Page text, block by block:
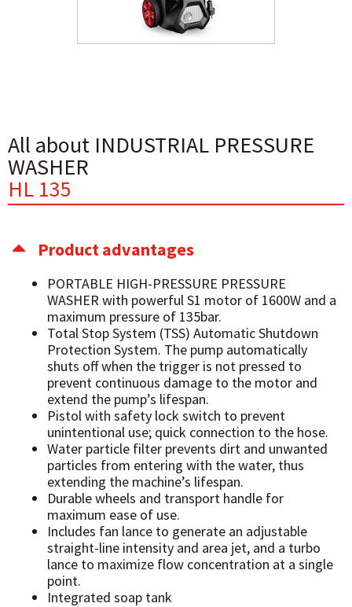
All about INDUSTRIAL PRESSURE
WASHER
HL 135
Product advantages
PORTABLE HIGH-PRESSURE PRESSURE
WASHER with powerful S1 motor of 1600W and a
maximum pressure of 135bar.
Total Stop System (TSS) Automatic Shutdown
Protection System. The pump automatically
shuts off when the trigger is not pressed to
prevent continuous damage to the motor and
extend the pump’s lifespan.
Pistol with safety lock switch to prevent
unintentional use; quick connection to the hose.
Water particle filter prevents dirt and unwanted
particles from entering with the water, thus
extending the machine’s lifespan.
Durable wheels and transport handle for
maximum ease of use.
Includes fan lance to generate an adjustable
straight-line intensity and area jet, and a turbo
lance to maximize flow concentration at a single
point.
Integrated soap tank